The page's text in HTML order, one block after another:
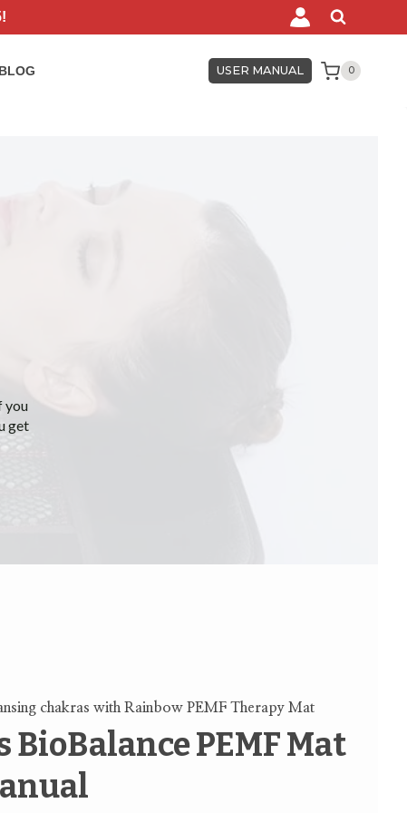
BLOG USER MANUAL 0
you
get
chakras with Rainbow PEMF Therapy Mat
BioBalance PEMF Mat